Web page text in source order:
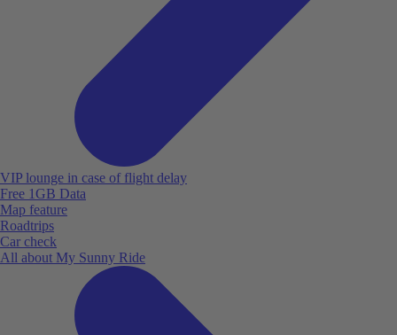
VIP lounge in case of flight delay
Free 1GB Data
Map feature
Roadtrips
Car check
All about My Sunny Ride